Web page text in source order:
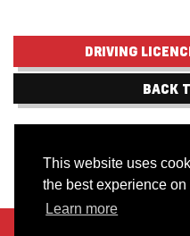
This website uses
the best experience on
Learn more
DRIVING
BACK